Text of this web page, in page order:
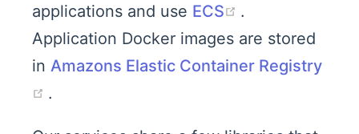
applications and use ECS (opens new
.
Application Docker images are stored
in Amazons Elastic Container Registry
(opens new window)
.